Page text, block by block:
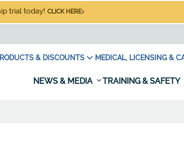
trial today! CLICK HERE
& DISCOUNTS MEDICAL, LICENSING &
NEWS & MEDIA TRAINING & SAFETY